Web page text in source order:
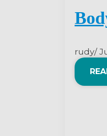
rudy